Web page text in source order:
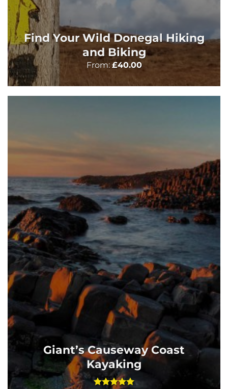
Find Your Wild Donegal Hiking
and Biking
From: £40.00
Giant’s Causeway Coast
Kayaking